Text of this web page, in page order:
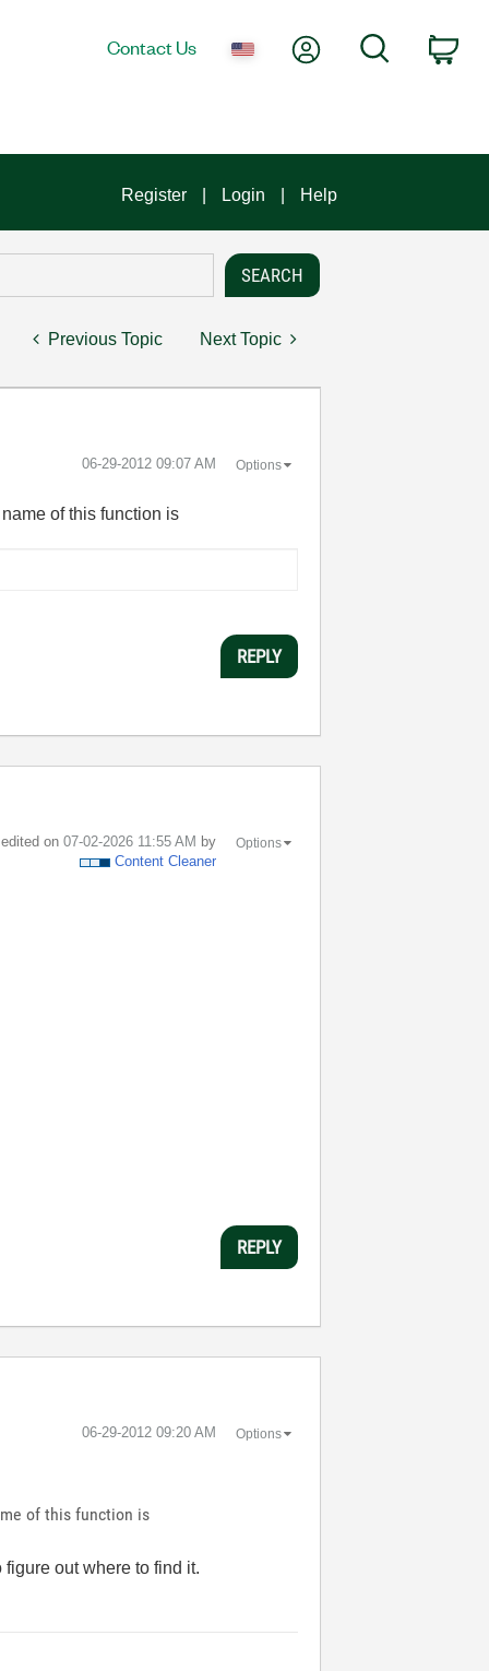
Contact Us My AccountSearch
Register Login Help
Previous Topic Next Topic
‎06-29-2012 09:07 AM Options
of this function is
REPLY
on ‎07-02-2026 11:55 AM by
Content Cleaner
Options
REPLY
‎06-29-2012 09:20 AM Options
of this function is
out where to find it.